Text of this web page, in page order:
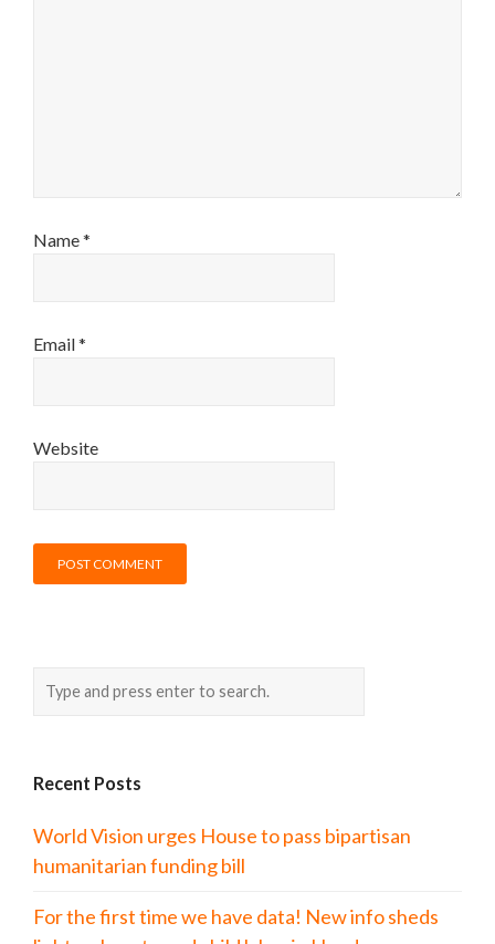
Name*
Email*
Website
Recent Posts
World Vision urges House to pass bipartisan
humanitarian funding bill
For the first time we have data! New info sheds